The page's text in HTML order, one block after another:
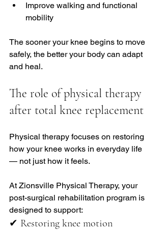
Improve walking and functional
mobility
The sooner your knee begins to move
safely, the better your body can adapt
and heal.
The role of physical therapy
after total knee replacement
Physical therapy focuses on restoring
how your knee works in everyday life
— not just how it feels.
At Zionsville Physical Therapy, your
post-surgical rehabilitation program is
designed to support:
✔ Restoring knee motion